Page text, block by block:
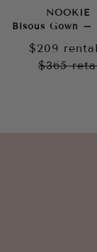
NOOKIE
Bisous Gown –
$209 rental
$365